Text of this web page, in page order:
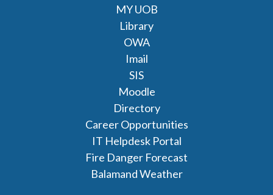
MY UOB
Library
OWA
Imail
SIS
Moodle
Directory
Career Opportunities
IT Helpdesk Portal
Fire Danger Forecast
Balamand Weather